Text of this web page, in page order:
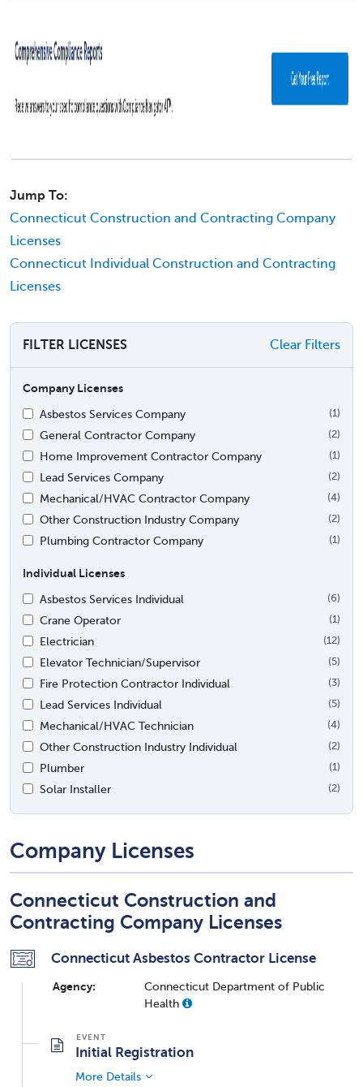
Jump To:
Connecticut Construction and Contracting Company
Licenses
Connecticut Individual Construction and Contracting
Licenses
FILTER LICENSES Clear Filters
Company Licenses
Asbestos Services Company
(1)
General Contractor Company (2)
Home Improvement Contractor Company (1)
Lead Services Company (2)
Mechanical/HVAC Contractor Company (4)
Other Construction Industry Company (2)
Plumbing Contractor Company (1)
Individual Licenses
Asbestos Services Individual
(6)
Crane Operator (1)
Electrician (12)
Elevator Technician/Supervisor (5)
Fire Protection Contractor Individual (3)
Lead Services Individual (5)
Mechanical/HVAC Technician (4)
Other Construction Industry Individual (2)
Plumber (1)
Solar Installer (2)
Company Licenses
Connecticut Construction and
Contracting Company Licenses
Connecticut Asbestos Contractor License
Agency:
Connecticut Department of Public
Health
Initial Registration
More Details